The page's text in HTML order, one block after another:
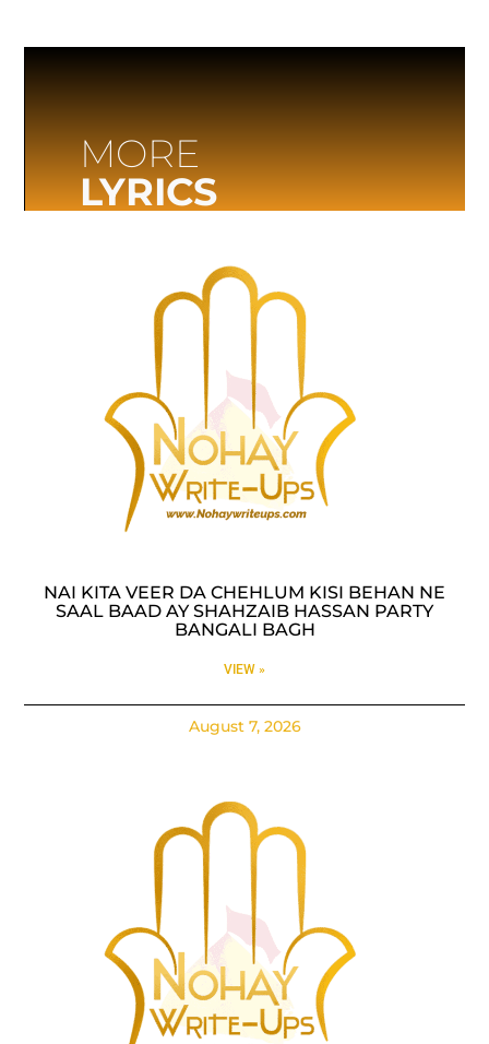
MORE
LYRICS
NAI KITA VEER DA CHEHLUM KISI BEHAN NE
SAAL BAAD AY SHAHZAIB HASSAN PARTY
BANGALI BAGH
VIEW »
August 7, 2026